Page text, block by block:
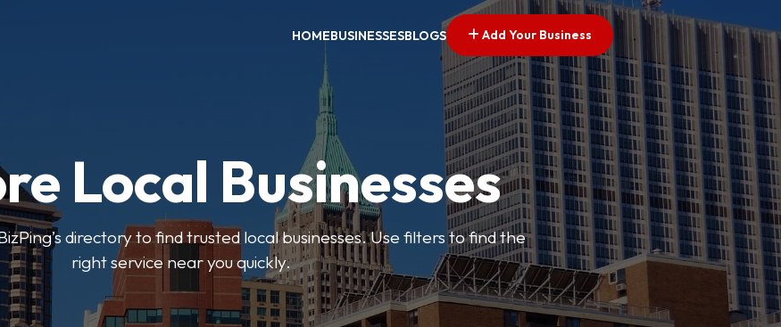
HOMEBUSINESSESBLOGS Add Your Business
Local Businesses
directory to find trusted local businesses. Use filters to find the
right service near you quickly.